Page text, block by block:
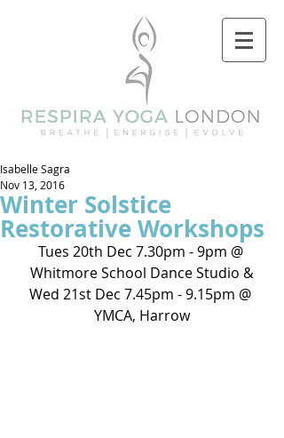
Winter Solstice
Restorative Workshops
Isabelle Sagra
Nov 13, 2016
Tues 20th Dec 7.30pm - 9pm @
Whitmore School Dance Studio &
Wed 21st Dec 7.45pm - 9.15pm @
YMCA, Harrow